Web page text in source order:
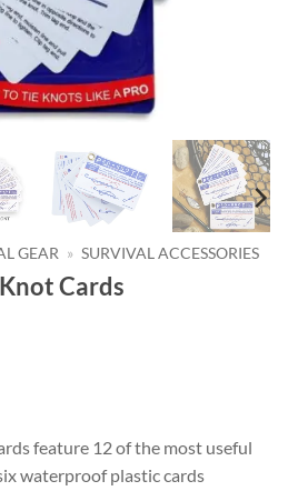
GEAR » SURVIVAL ACCESSORIES
Cards
feature 12 of the most useful
waterproof plastic cards